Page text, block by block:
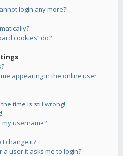
login any more?!
cookies” do?
appearing in the online user
time is still wrong!
my username?
change it?
a user it asks me to login?